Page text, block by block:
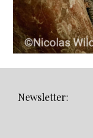
Newsletter: